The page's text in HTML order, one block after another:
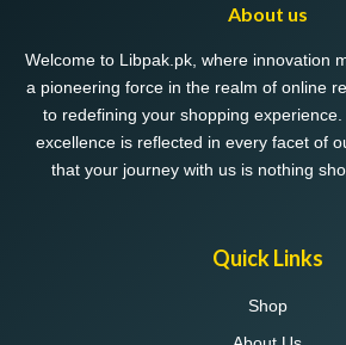
About us
Welcome to Libpak.pk, where innovation
a pioneering force in the realm of online
to redefining your shopping
excellence is reflected in every facet of
that your journey with us is nothing
Quick Links
Shop